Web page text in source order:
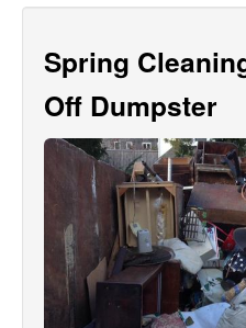
Spring
Off Dumpster